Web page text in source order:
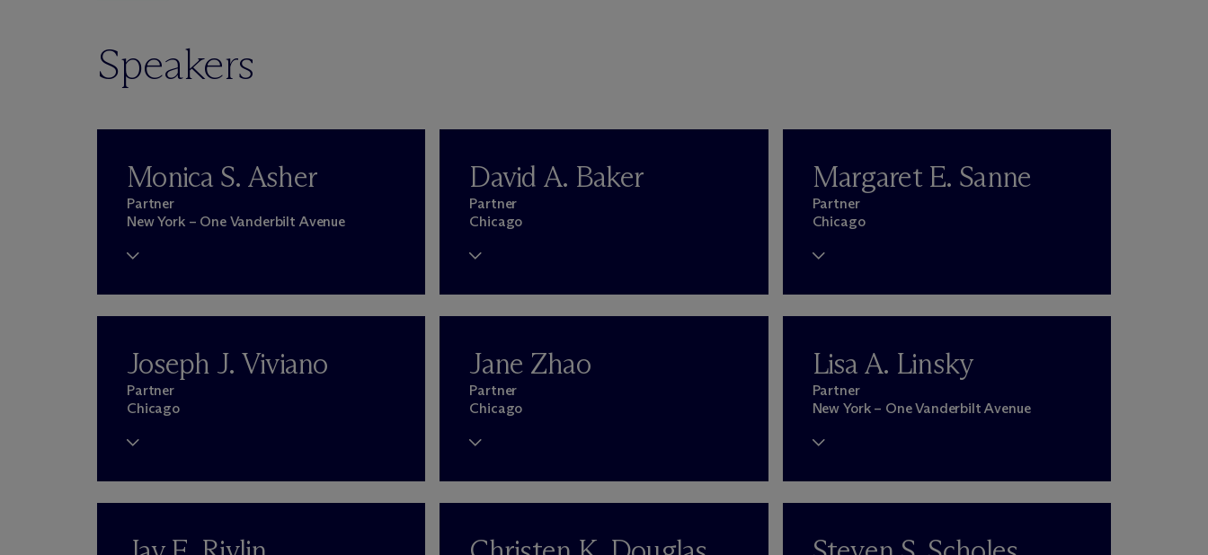
Speakers
Monica S. Asher
Partner
New York – One Vanderbilt Avenue
David A. Baker
Partner
Chicago
Margaret E. Sanne
Partner
Chicago
Joseph J. Viviano
Partner
Chicago
Jane Zhao
Partner
Chicago
Lisa A. Linsky
Partner
New York – One Vanderbilt Avenue